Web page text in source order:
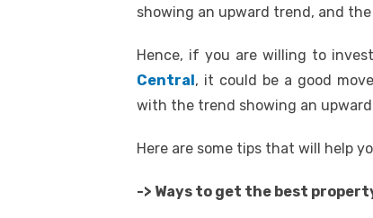
showing an upward trend, and
Hence, if you are willing to
Central, it could be a good
with the trend showing an
Here are some tips that will help
-> Ways to get the best